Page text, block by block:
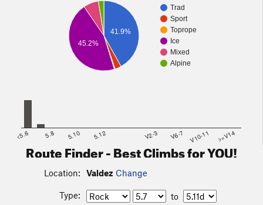
Trad
Sport
Toprope
Ice
Mixed
Alpine
41.9%
45.2%
<5.6 5.8 5.10 5.12 V2-3 V6-7 V10-11 >=V14
Route Finder - Best Climbs for YOU!
Location: Valdez Change
Type:
to